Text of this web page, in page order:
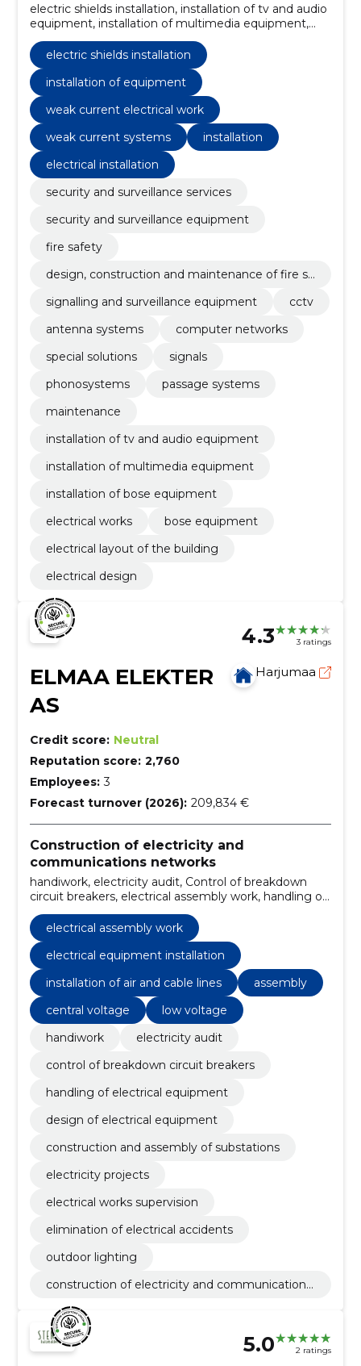
electric shields installation, installation of tv and audio
equipment, installation of multimedia equipment,
installation of bose equipment, electrical works, bose
equipment, electrical layout of the building, weak
current electrical work, Installation, weak current
systems
electric shields installation
installation of equipment
weak current electrical work
weak current systems
installation
electrical installation
security and surveillance services
security and surveillance equipment
fire safety
design, construction and maintenance of fire sa
signalling and surveillance equipment
cctv
antenna systems
computer networks
special solutions
signals
phonosystems
passage systems
maintenance
installation of tv and audio equipment
installation of multimedia equipment
installation of bose equipment
electrical works
bose equipment
electrical layout of the building
electrical design
4.3 3 ratings
ELMAA ELEKTER
AS
Harjumaa
Credit score: Neutral
Reputation score: 2,760
Employees: 3
Forecast turnover (2026): 209,834 €
Construction of electricity and
communications networks
handiwork, electricity audit, Control of breakdown
circuit breakers, electrical assembly work, handling of
electrical equipment, design of electrical equipment,
construction and assembly of substations, electrical
equipment installation, installation of air and cable
lines, Electricity projects
electrical assembly work
electrical equipment installation
installation of air and cable lines
assembly
central voltage
low voltage
handiwork
electricity audit
control of breakdown circuit breakers
handling of electrical equipment
design of electrical equipment
construction and assembly of substations
electricity projects
electrical works supervision
elimination of electrical accidents
outdoor lighting
construction of electricity and communications
5.0 2 ratings